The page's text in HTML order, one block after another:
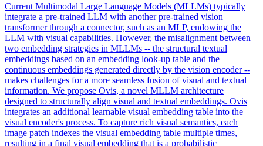
Current Multimodal Large Language Models (MLLMs) typically
integrate a pre-trained LLM with another pre-trained vision
transformer through a connector, such as an MLP, endowing the
LLM with visual capabilities. However, the misalignment between
two embedding strategies in MLLMs -- the structural textual
embeddings based on an embedding look-up table and the
continuous embeddings generated directly by the vision encoder --
makes challenges for a more seamless fusion of visual and textual
information. We propose Ovis, a novel MLLM architecture
designed to structurally align visual and textual embeddings. Ovis
integrates an additional learnable visual embedding table into the
visual encoder's process. To capture rich visual semantics, each
image patch indexes the visual embedding table multiple times,
resulting in a final visual embedding that is a probabilistic